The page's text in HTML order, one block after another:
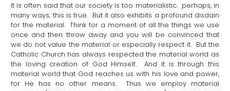
It is often said that our society is too materialistic. perhaps, in
many ways, this is true. But it also exhibits a profound disdain
for the material. Think for a moment of all the things we use
once and then throw away and you will be convinced that
we do not value the material or especially respect it. But the
Catholic Church has always respected the material world as
the loving creation of God Himself. And it is through this
material world that God reaches us with his love and power,
for He has no other means. Thus we employ material